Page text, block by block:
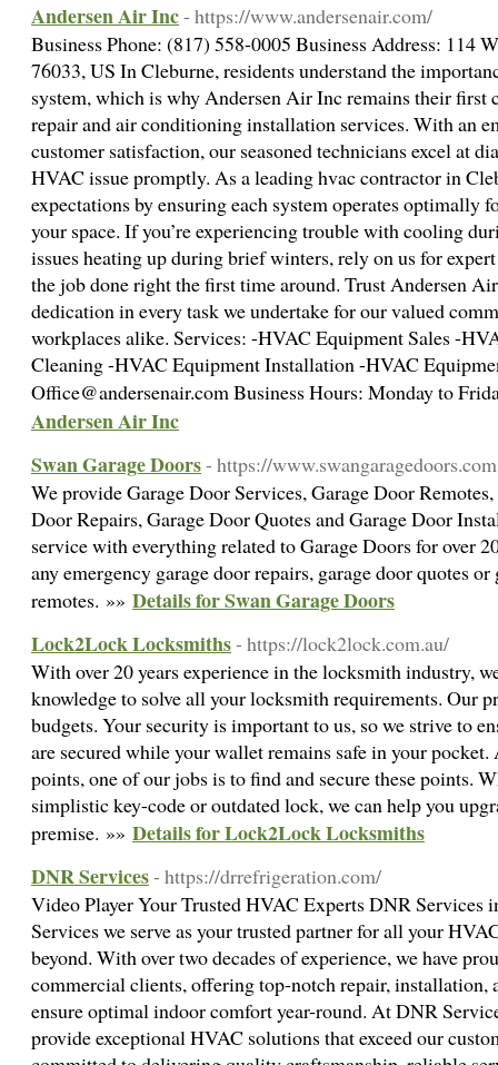
Andersen Air Inc- https://www.andersenair.com/
Business Phone: (817) 558-0005 Business Address: 114
76033, US In Cleburne, residents understand the
system, which is why Andersen Air Inc remains their first
repair and air conditioning installation services. With an
customer satisfaction, our seasoned technicians excel at
HVAC issue promptly. As a leading hvac contractor in
expectations by ensuring each system operates
your space. If you’re experiencing trouble with cooling
issues heating up during brief winters, rely on us for
the job done right the first time around. Trust Andersen
dedication in every task we undertake for our valued
workplaces alike. Services: -HVAC Equipment Sales -
Cleaning -HVAC Equipment Installation -HVAC
Office@andersenair.com Business Hours: Monday to
Andersen Air Inc
Swan Garage Doors- https://
We provide Garage Door Services, Garage Door
Door Repairs, Garage Door Quotes and Garage Door
service with everything related to Garage Doors for over
any emergency garage door repairs, garage door quotes or
remotes. »» Details for Swan Garage Doors
Lock2Lock Locksmiths- https://lock2lock.com.au/
With over 20 years experience in the locksmith industry,
knowledge to solve all your locksmith requirements. Our
budgets. Your security is important to us, so we strive to
are secured while your wallet remains safe in your
points, one of our jobs is to find and secure these points.
simplistic key-code or outdated lock, we can help you
premise. »» Details for Lock2Lock Locksmiths
DNR Services- https://drrefrigeration.com/
Video Player Your Trusted HVAC Experts DNR
Services we serve as your trusted partner for all your
beyond. With over two decades of experience, we have
commercial clients, offering top-notch repair, installation,
ensure optimal indoor comfort year-round. At DNR
provide exceptional HVAC solutions that exceed our